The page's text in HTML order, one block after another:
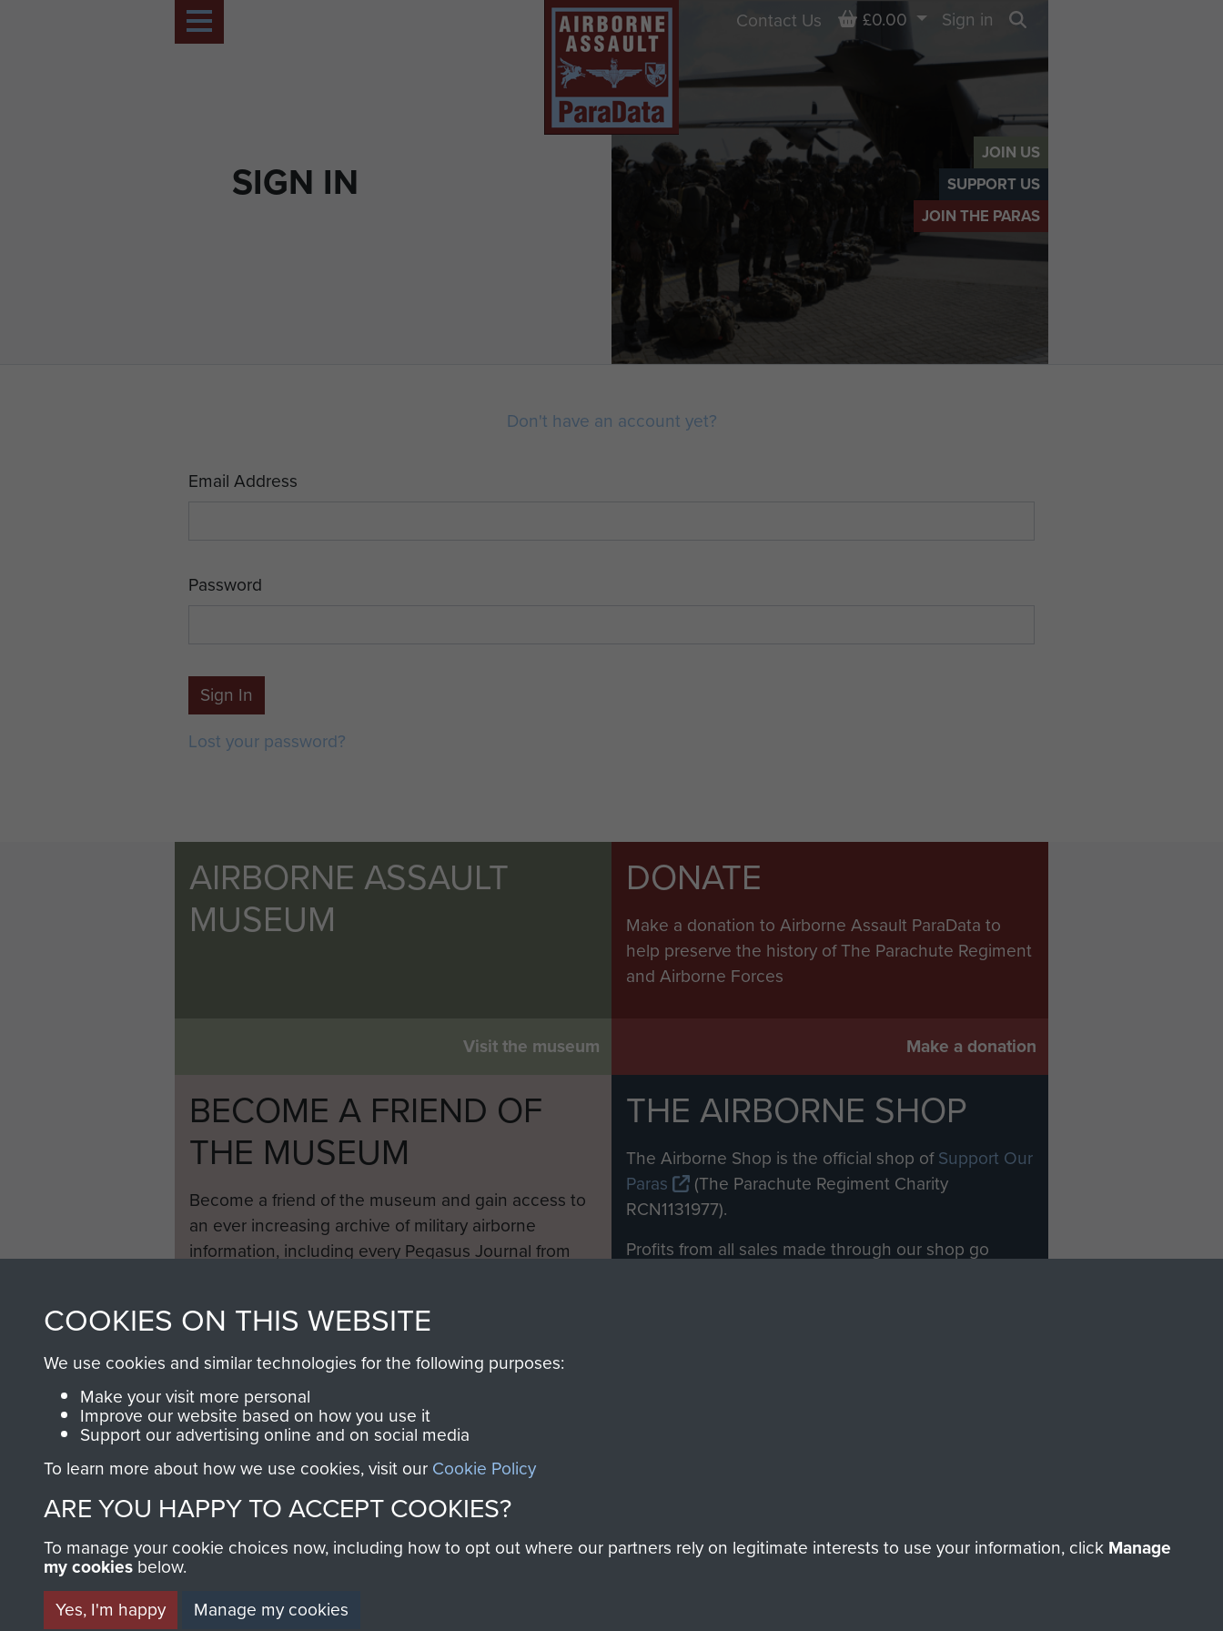
JOIN US
SUPPORT US
JOIN THE PARAS
SIGN IN
Contact Us Basket
£0.00
Sign in
Don't have an account yet?
Email Address
Password
Sign In
Lost your password?
AIRBORNE ASSAULT
MUSEUM
Visit the museum
DONATE
Make a donation to Airborne Assault ParaData to
help preserve the history of The Parachute Regiment
and Airborne Forces
Make a donation
BECOME A FRIEND OF
THE MUSEUM
Become a friend of the museum and gain access to
an ever increasing archive of military airborne
information, including every Pegasus Journal from
THE AIRBORNE SHOP
The Airborne Shop is the official shop ofSupport Our
Paras
(The Parachute Regiment Charity
RCN1131977).
Profits from all sales made through our shop go
COOKIES ON THIS WEBSITE
We use cookies and similar technologies for the following purposes:
Make your visit more personal
Improve our website based on how you use it
Support our advertising online and on social media
To learn more about how we use cookies, visit our Cookie Policy
ARE YOU HAPPY TO ACCEPT COOKIES?
To manage your cookie choices now, including how to opt out where our partners rely on legitimate interests to use your information, click Manage
my cookies below.
Yes, I'm happy
Manage my cookies